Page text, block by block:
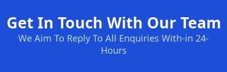
Get In Touch With Our Team
We Aim To Reply To All Enquiries With-in 24-
Hours